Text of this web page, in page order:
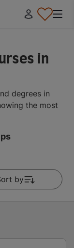
in
degrees in
the most
by